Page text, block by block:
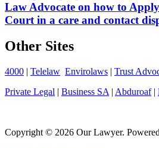
Law Advocate on how to
Court in a care and contact
Other Sites
4000 | Telelaw Envirolaws | Trust
Private Legal | Business SA | Abduroaf|
Copyright © 2026 Our Lawyer.